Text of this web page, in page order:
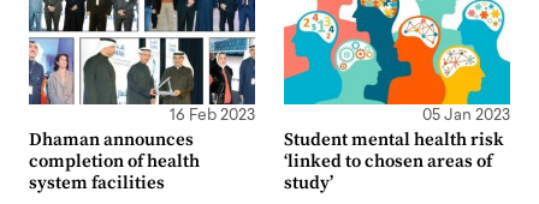
16 Feb 2023
Dhaman announces
completion of health
system facilities
05 Jan 2023
Student mental health risk
‘linked to chosen areas of
study’